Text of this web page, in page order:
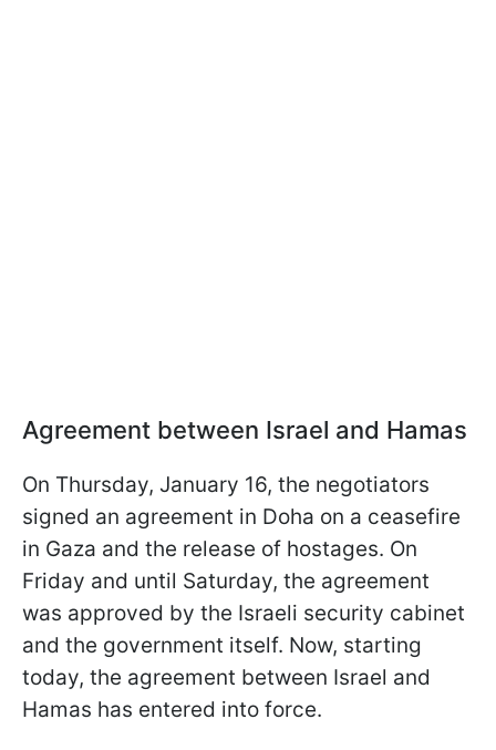
Agreement between Israel and Hamas
On Thursday, January 16, the negotiators
signed an agreement in Doha on a ceasefire
in Gaza and the release of hostages. On
Friday and until Saturday, the agreement
was approved by the Israeli security cabinet
and the government itself. Now, starting
today, the agreement between Israel and
Hamas has entered into force.